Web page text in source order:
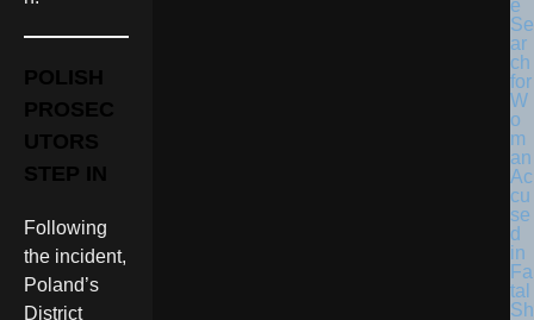
POLISH
PROSEC
UTORS
STEP IN
Following
the incident,
Poland’s
District
e
Se
ar
ch
for
W
o
m
an
Ac
cu
se
d
in
Fa
tal
Sh